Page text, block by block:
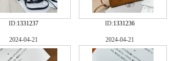
ID:1331237 ID:1331236
2024-04-21 2024-04-21